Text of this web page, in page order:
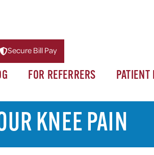
Secure Bill Pay
FOR REFERRERS PATIENT
KNEE PAIN